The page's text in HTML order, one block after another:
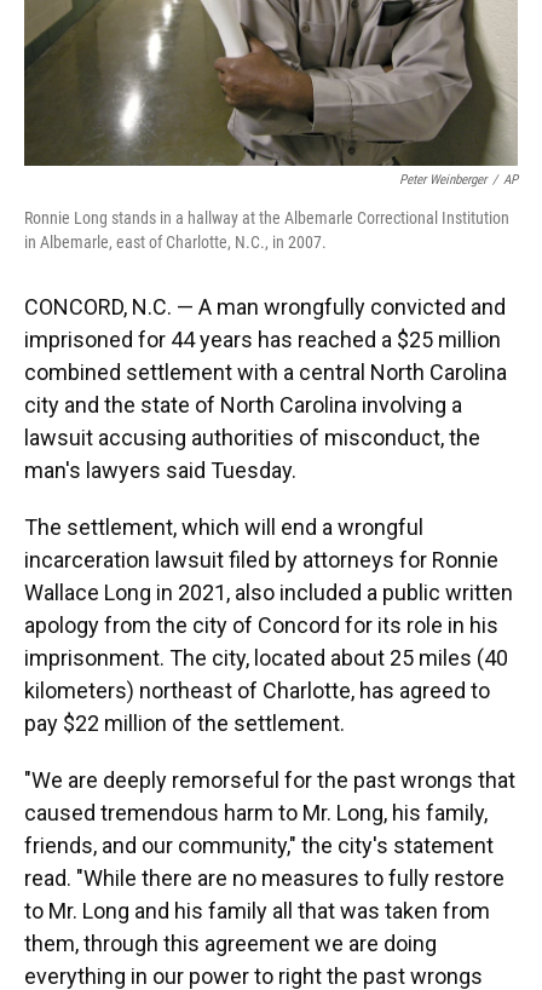
Peter Weinberger / AP
Ronnie Long stands in a hallway at the Albemarle Correctional Institution
in Albemarle, east of Charlotte, N.C., in 2007.
CONCORD, N.C. — A man wrongfully convicted and
imprisoned for 44 years has reached a $25 million
combined settlement with a central North Carolina
city and the state of North Carolina involving a
lawsuit accusing authorities of misconduct, the
man's lawyers said Tuesday.
The settlement, which will end a wrongful
incarceration lawsuit filed by attorneys for Ronnie
Wallace Long in 2021, also included a public written
apology from the city of Concord for its role in his
imprisonment. The city, located about 25 miles (40
kilometers) northeast of Charlotte, has agreed to
pay $22 million of the settlement.
"We are deeply remorseful for the past wrongs that
caused tremendous harm to Mr. Long, his family,
friends, and our community," the city's statement
read. "While there are no measures to fully restore
to Mr. Long and his family all that was taken from
them, through this agreement we are doing
everything in our power to right the past wrongs